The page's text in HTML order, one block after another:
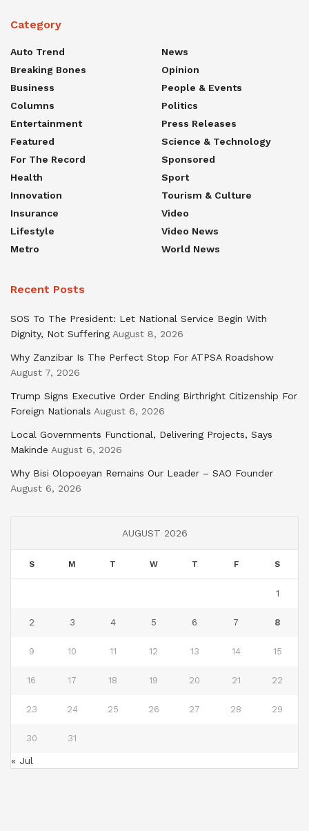
Category
Auto Trend
Breaking Bones
Business
Columns
Entertainment
Featured
For The Record
Health
Innovation
Insurance
Lifestyle
Metro
News
Opinion
People & Events
Politics
Press Releases
Science & Technology
Sponsored
Sport
Tourism & Culture
Video
Video News
World News
Recent Posts
SOS To The President: Let National Service Begin With
Dignity, Not Suffering August 8, 2026
Why Zanzibar Is The Perfect Stop For ATPSA Roadshow
August 7, 2026
Trump Signs Executive Order Ending Birthright Citizenship For
Foreign Nationals August 6, 2026
Local Governments Functional, Delivering Projects, Says
Makinde August 6, 2026
Why Bisi Olopoeyan Remains Our Leader – SAO Founder
August 6, 2026
AUGUST 2026
S M T W T F S
1
2 3 4 5 6 7 8
9 10 11 12 13 14 15
16 17 18 19 20 21 22
23 24 25 26 27 28 29
30 31
« Jul